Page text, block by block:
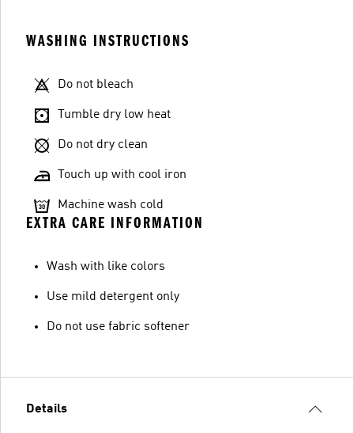
WASHING INSTRUCTIONS
Do not bleach
Tumble dry low heat
Do not dry clean
Touch up with cool iron
Machine wash cold
EXTRA CARE INFORMATION
Wash with like colors
Use mild detergent only
Do not use fabric softener
Details